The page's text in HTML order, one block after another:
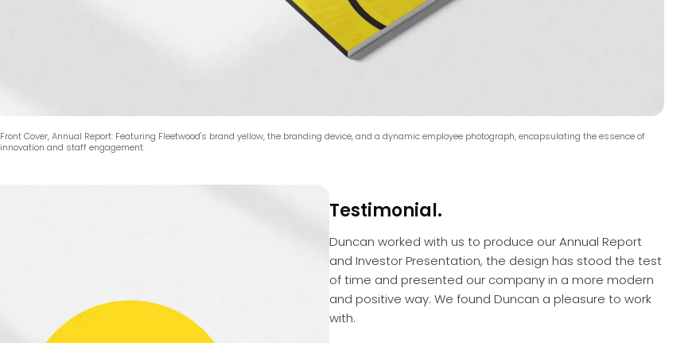
Front Cover, Annual Report: Featuring Fleetwood's brand yellow, the branding device, and a dynamic employee photograph, encapsulating the essence of
innovation and staff engagement.
Testimonial.
Duncan worked with us to produce our Annual Report
and Investor Presentation, the design has stood the test
of time and presented our company in a more modern
and positive way. We found Duncan a pleasure to work
with.